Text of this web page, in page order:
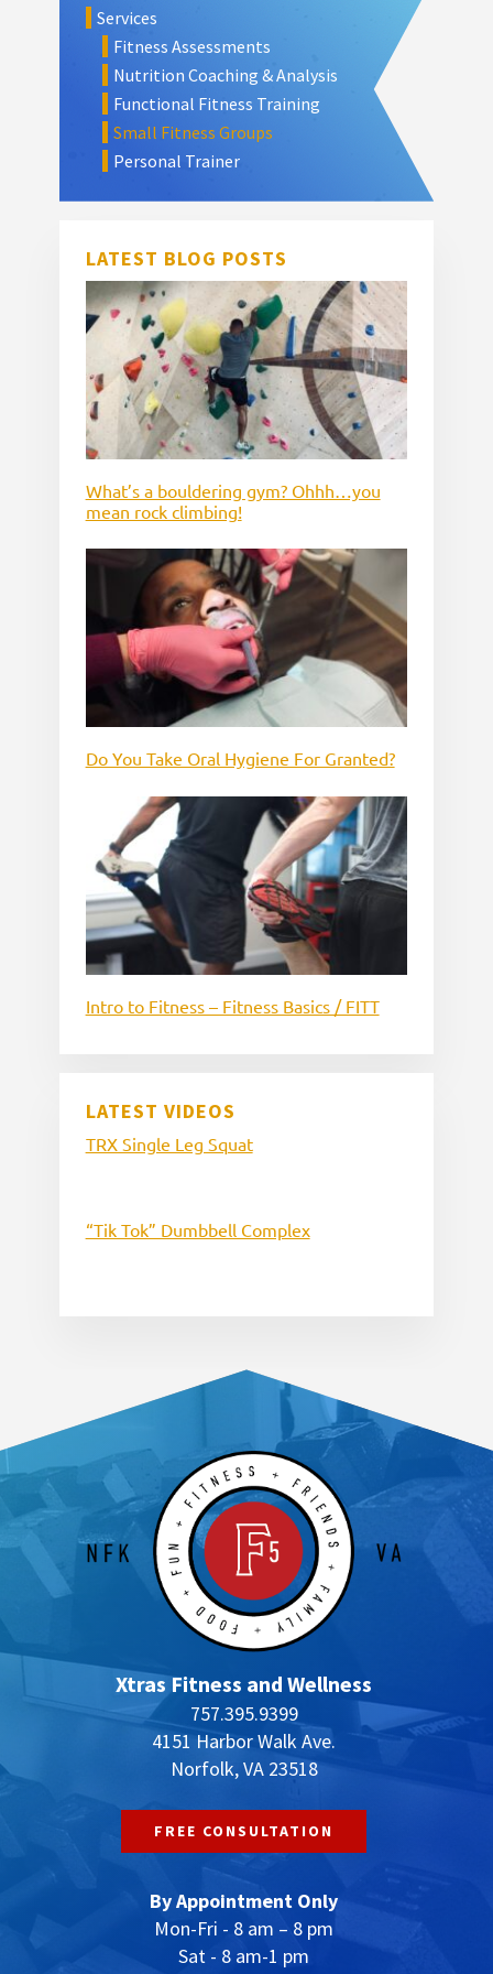
Sidebar
Services
Fitness Assessments
Nutrition Coaching & Analysis
Functional Fitness Training
Small Fitness Groups
Personal Trainer
LATEST BLOG POSTS
What’s a bouldering gym? Ohhh…you
mean rock climbing!
Do You Take Oral Hygiene For Granted?
Intro to Fitness – Fitness Basics / FITT
LATEST VIDEOS
TRX Single Leg Squat
“Tik Tok” Dumbbell Complex
Xtras Fitness and Wellness
757.395.9399
4151 Harbor Walk Ave.
Norfolk, VA 23518
FREE CONSULTATION
By Appointment Only
Mon-Fri - 8 am – 8 pm
Sat - 8 am-1 pm